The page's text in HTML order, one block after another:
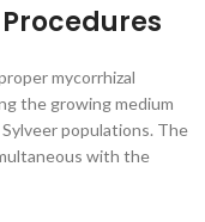
mycorrhizal
the growing medium
populations. The
with the